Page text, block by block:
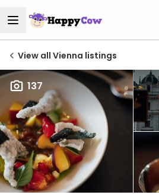
View all Vienna listings
137